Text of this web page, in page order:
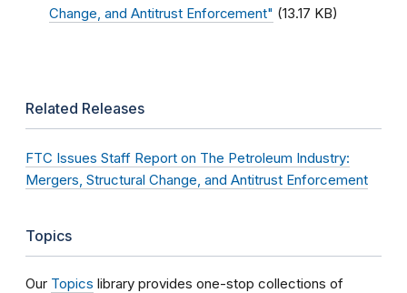
Change, and Antitrust Enforcement" (13.17 KB)
Related Releases
FTC Issues Staff Report on The Petroleum Industry:
Mergers, Structural Change, and Antitrust Enforcement
Topics
Our Topics library provides one-stop collections of